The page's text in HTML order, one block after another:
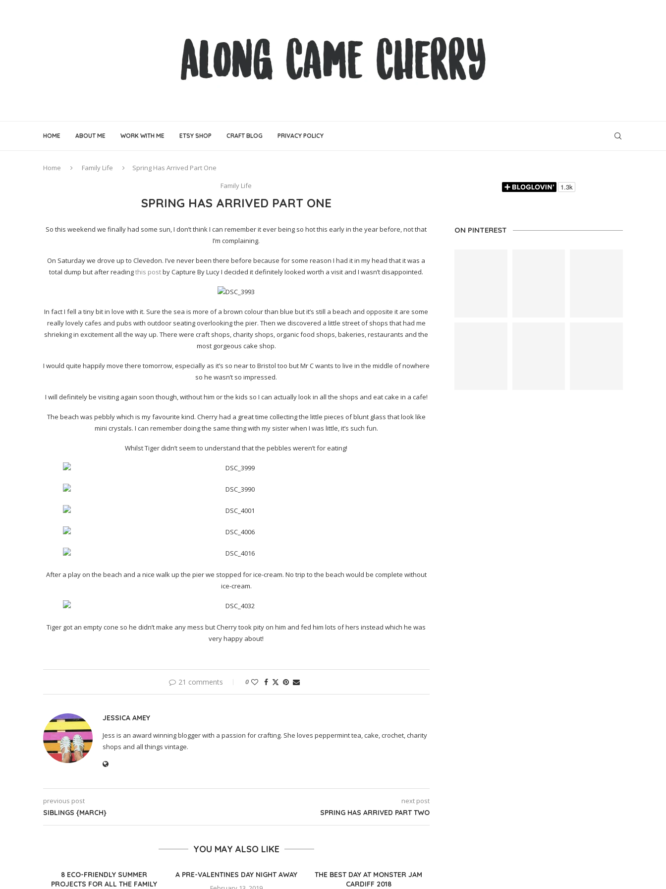
HOME ABOUT ME WORK WITH ME ETSY SHOP CRAFT BLOG PRIVACY POLICY
Home Family Life
Spring Has Arrived Part One
Family Life
SPRING HAS ARRIVED PART ONE
So this weekend we finally had some sun, I don’t think I can remember it ever being so hot this early in the year before, not that
I’m complaining.
On Saturday we drove up to Clevedon. I’ve never been there before because for some reason I had it in my head that it was a
total dump but after readingthis postby Capture By Lucy I decided it definitely looked worth a visit and I wasn’t disappointed.
In fact I fell a tiny bit in love with it. Sure the sea is more of a brown colour than blue but it’s still a beach and opposite it are some
really lovely cafes and pubs with outdoor seating overlooking the pier. Then we discovered a little street of shops that had me
shrieking in excitement all the way up. There were craft shops, charity shops, organic food shops, bakeries, restaurants and the
most gorgeous cake shop.
I would quite happily move there tomorrow, especially as it’s so near to Bristol too but Mr C wants to live in the middle of nowhere
so he wasn’t so impressed.
I will definitely be visiting again soon though, without him or the kids so I can actually look in all the shops and eat cake in a cafe!
The beach was pebbly which is my favourite kind. Cherry had a great time collecting the little pieces of blunt glass that look like
mini crystals. I can remember doing the same thing with my sister when I was little, it’s such fun.
Whilst Tiger didn’t seem to understand that the pebbles weren’t for eating!
After a play on the beach and a nice walk up the pier we stopped for ice-cream. No trip to the beach would be complete without
ice-cream.
Tiger got an empty cone so he didn’t make any mess but Cherry took pity on him and fed him lots of hers instead which he was
very happy about!
21 comments 0
JESSICA AMEY
Jess is an award winning blogger with a passion for crafting. She loves peppermint tea, cake, crochet, charity
shops and all things vintage.
previous post
SIBLINGS {MARCH}
next post
SPRING HAS ARRIVED PART TWO
YOU MAY ALSO LIKE
8 ECO-FRIENDLY SUMMER
PROJECTS FOR ALL THE FAMILY
A PRE-VALENTINES DAY NIGHT AWAY
THE BEST DAY AT MONSTER JAM
CARDIFF 2018
ON PINTEREST